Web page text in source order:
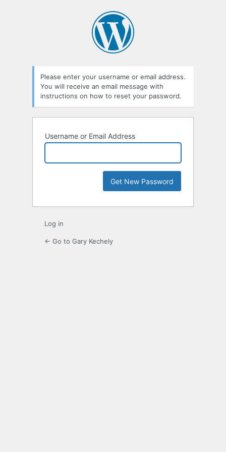
Please enter your username or email address.
You will receive an email message with
instructions on how to reset your password.
Username or Email Address
Log in
← Go to Gary Kechely